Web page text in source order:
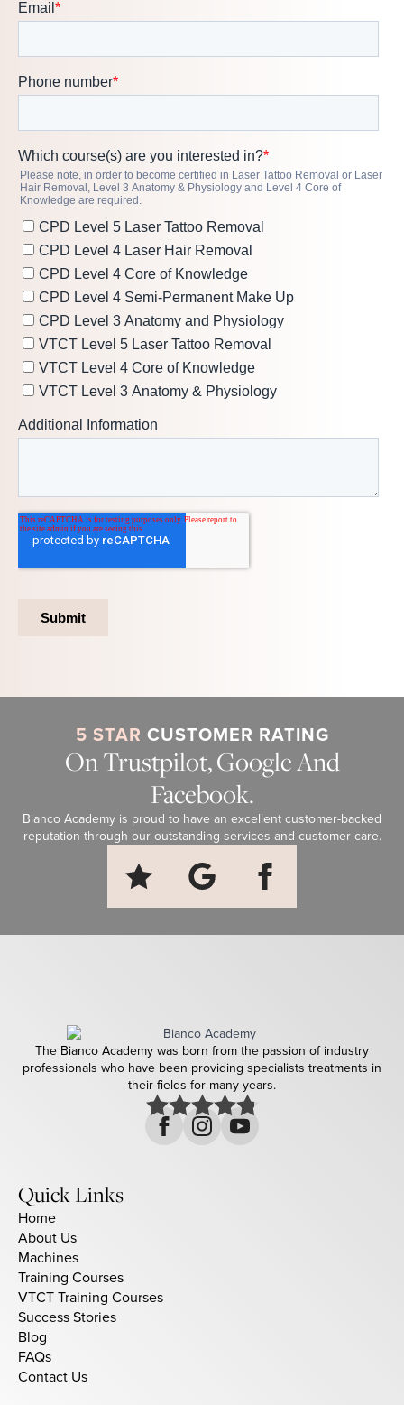
5 STAR CUSTOMER RATING
On Trustpilot, Google And
Facebook.
Bianco Academy is proud to have an excellent customer-backed
reputation through our outstanding services and customer care.
The Bianco Academy was born from the passion of industry
professionals who have been providing specialists treatments in
their fields for many years.
Quick Links
Home
About Us
Machines
Training Courses
VTCT Training Courses
Success Stories
Blog
FAQs
Contact Us